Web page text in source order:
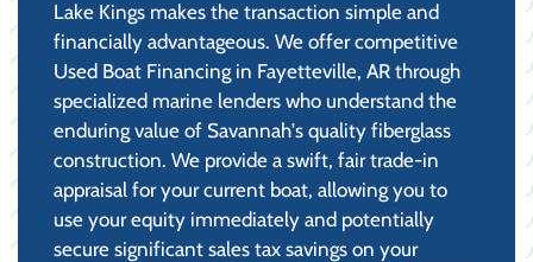
Lake Kings makes the transaction simple and
financially advantageous. We offer competitive
Used Boat Financing in Fayetteville, AR through
specialized marine lenders who understand the
enduring value of Savannah's quality fiberglass
construction. We provide a swift, fair trade-in
appraisal for your current boat, allowing you to
use your equity immediately and potentially
secure significant sales tax savings on your